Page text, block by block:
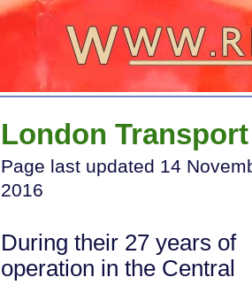
London
Page last updated 14
2016
During their 27 years of
operation in the Central